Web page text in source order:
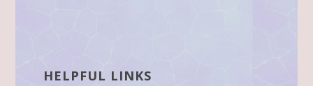
HELPFUL LINKS